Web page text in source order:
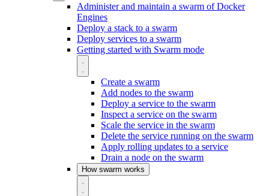
Administer and maintain a swarm of Docker
Engines
Deploy a stack to a swarm
Deploy services to a swarm
Getting started with Swarm mode
Create a swarm
Add nodes to the swarm
Deploy a service to the swarm
Inspect a service on the swarm
Scale the service in the swarm
Delete the service running on the swarm
Apply rolling updates to a service
Drain a node on the swarm
How swarm works